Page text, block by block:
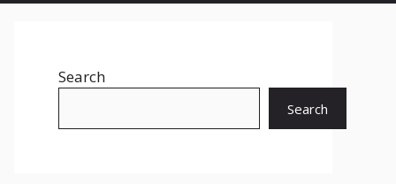
Search
Search